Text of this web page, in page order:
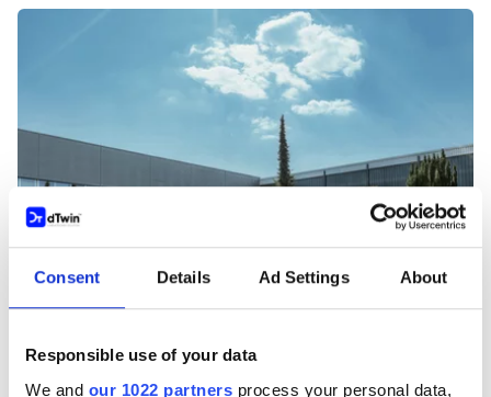
Consent Details Ad Settings About
Responsible use of your data
We and our 1022 partners process your personal data,
NEWS